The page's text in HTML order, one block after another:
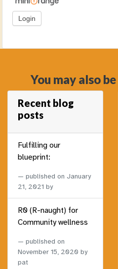
You may also
Recent blog
posts
Fulfilling our
blueprint:
published on January
21, 2021 by
R0 (R-naught) for
Community wellness
published on
November 15, 2020 by
pat